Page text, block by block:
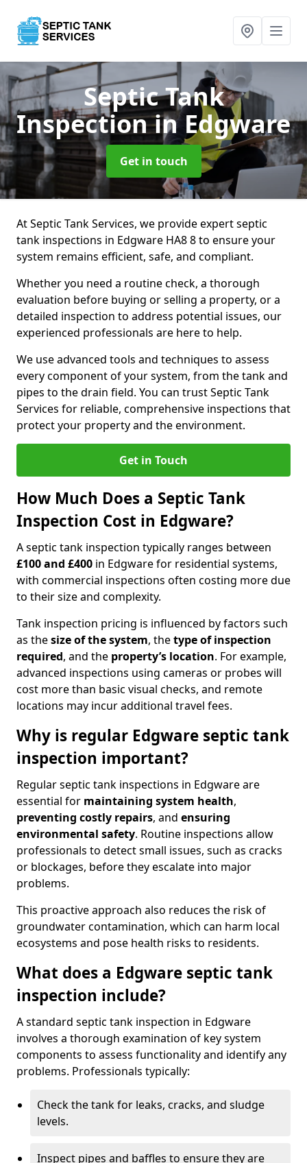
Septic Tank
Inspectionin Edgware
Get in touch
At Septic Tank Services, we provide expert septic
tank inspections in Edgware HA8 8 to ensure your
system remains efficient, safe, and compliant.
Whether you need a routine check, a thorough
evaluation before buying or selling a property, or a
detailed inspection to address potential issues, our
experienced professionals are here to help.
We use advanced tools and techniques to assess
every component of your system, from the tank and
pipes to the drain field. You can trust Septic Tank
Services for reliable, comprehensive inspections that
protect your property and the environment.
Get in Touch
How Much Does a Septic Tank
Inspection Cost in Edgware?
A septic tank inspection typically ranges between
£100 and £400 in Edgware for residential systems,
with commercial inspections often costing more due
to their size and complexity.
Tank inspection pricing is influenced by factors such
as thesize of the system, thetype of inspection
required, and the property’s location. For example,
advanced inspections using cameras or probes will
cost more than basic visual checks, and remote
locations may incur additional travel fees.
Why is regular Edgware septic tank
inspection important?
Regular septic tank inspections in Edgware are
essential for maintaining system health,
preventing costly repairs, and ensuring
environmental safety. Routine inspections allow
professionals to detect small issues, such as cracks
or blockages, before they escalate into major
problems.
This proactive approach also reduces the risk of
groundwater contamination, which can harm local
ecosystems and pose health risks to residents.
What does a Edgware septic tank
inspection include?
A standard septic tank inspection in Edgware
involves a thorough examination of key system
components to assess functionality and identify any
problems. Professionals typically:
Check the tank for leaks, cracks, and sludge
levels.
Inspect pipes and baffles to ensure they are